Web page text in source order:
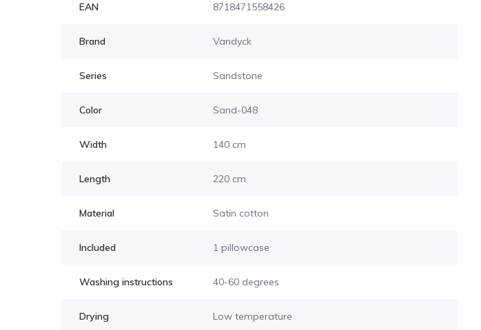
EAN 8718471558426
Brand Vandyck
Series Sandstone
Color Sand-048
Width 140 cm
Length 220 cm
Material Satin cotton
Included 1 pillowcase
Washing instructions 40-60 degrees
Drying Low temperature